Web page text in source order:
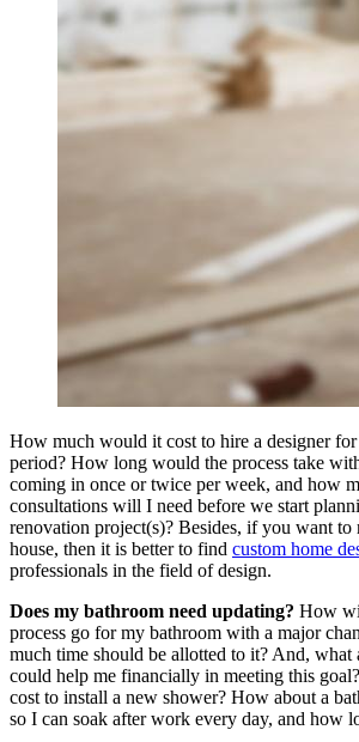
How much would it cost to hire a designer
period? How long would the process take
coming in once or twice per week, and how
consultations will I need before we start
renovation project(s)? Besides, if you want to
house, then it is better to find custom home
professionals in the field of design.
Does my bathroom need updating? How
process go for my bathroom with a major
much time should be allotted to it? And, what
could help me financially in meeting this
cost to install a new shower? How about a
so I can soak after work every day, and how